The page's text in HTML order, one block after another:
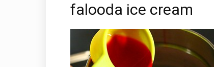
falooda ice cream